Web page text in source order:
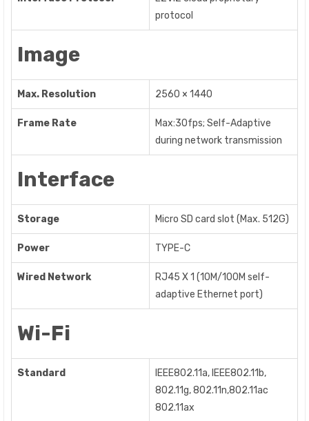
protocol
Image
Max. Resolution 2560 × 1440
Frame Rate
Max:30fps; Self-Adaptive
during network transmission
Interface
Storage Micro SD card slot (Max. 512G)
Power TYPE-C
Wired Network
RJ45 X 1 (10M/100M self-
adaptive Ethernet port)
Wi-Fi
Standard
IEEE802.11a, IEEE802.11b,
802.11g, 802.11n,802.11ac
802.11ax